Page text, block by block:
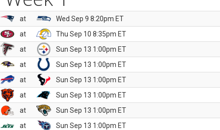
at
Wed Sep 9 8:20pm ET
at
Thu Sep 10 8:35pm ET
at
Sun Sep 13 1:00pm ET
at
Sun Sep 13 1:00pm ET
at
Sun Sep 13 1:00pm ET
at
Sun Sep 13 1:00pm ET
at
Sun Sep 13 1:00pm ET
at
Sun Sep 13 1:00pm ET